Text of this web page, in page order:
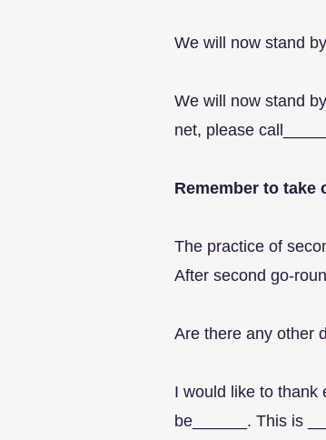
We will now stand
We will now stand
net, please
Remember to take
The practice of
After second go-
Are there any other
I would like to thank
be______. This is